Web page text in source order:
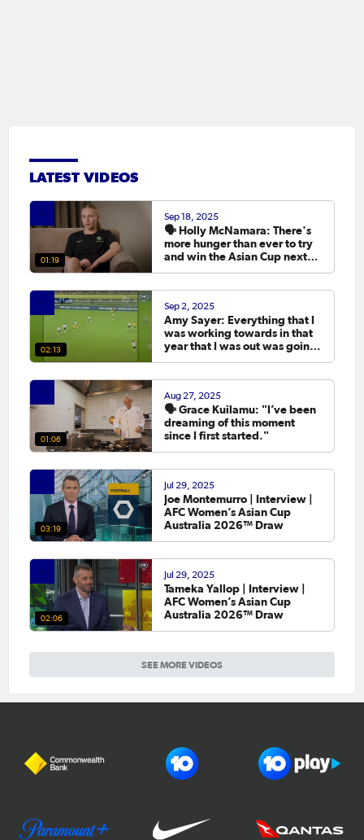
LATEST VIDEOS
SEE MORE VIDEOS
01:19
Sep 18, 2025
🗣️ Holly McNamara: There's
more hunger than ever to try
and win the Asian Cup next
02:13
Sep 2, 2025
Amy Sayer: Everything that I
was working towards in that
year that I was out was going
01:06
Aug 27, 2025
🗣️ Grace Kuilamu: "I’ve been
dreaming of this moment
since I first started."
03:19
Jul 29, 2025
Joe Montemurro | Interview |
AFC Women’s Asian Cup
Australia 2026™ Draw
02:06
Jul 29, 2025
Tameka Yallop | Interview |
AFC Women’s Asian Cup
Australia 2026™ Draw